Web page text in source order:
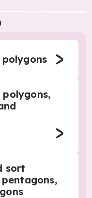
polygons
polygons,
sort